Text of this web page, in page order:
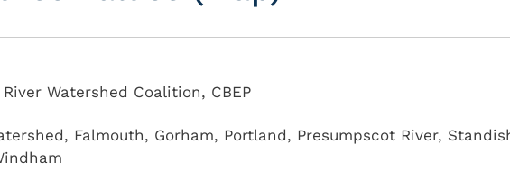
Watershed Coalition, CBEP
, Falmouth, Gorham, Portland, Presumpscot River,